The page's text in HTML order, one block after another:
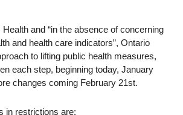
and “in the absence of concerning
and health care indicators”, Ontario
to lifting public health measures,
each step, beginning today, January
changes coming February 21st.
in restrictions are: